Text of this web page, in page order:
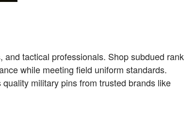
tactical professionals. Shop subdued rank
while meeting field uniform standards.
military pins from trusted brands like